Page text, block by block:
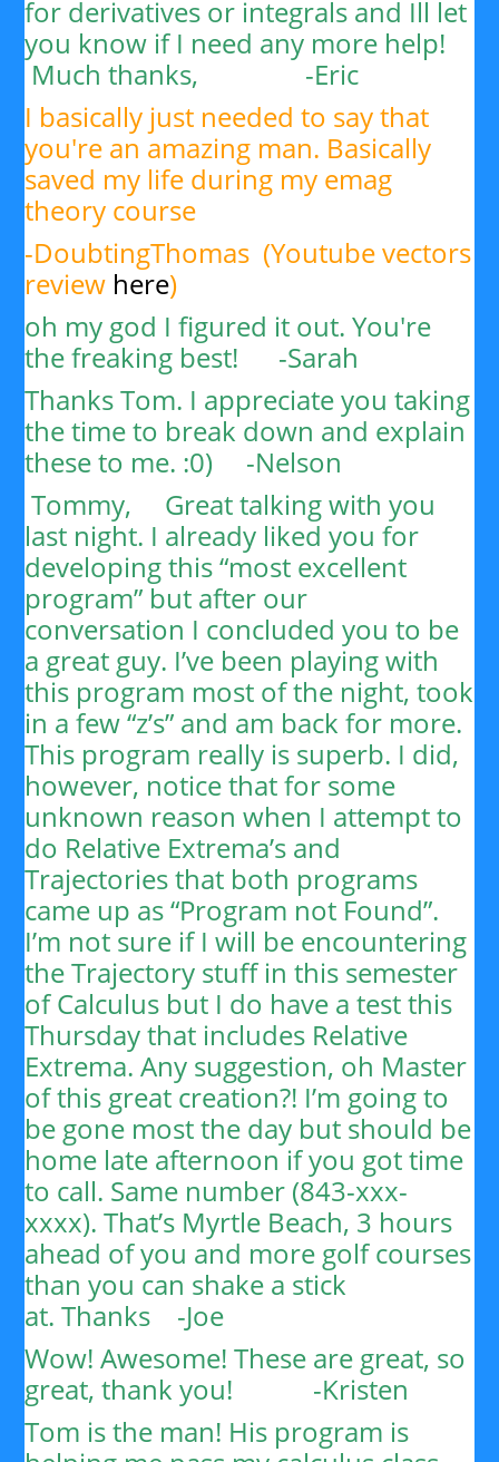
for derivatives or integrals and Ill let
you know if I need any more help!
Much thanks, -Eric
I basically just needed to say that
you're an amazing man. Basically
saved my life during my emag
theory course
-DoubtingThomas (Youtube vectors
review here)
oh my god I figured it out. You're
the freaking best! -Sarah
Thanks Tom. I appreciate you taking
the time to break down and explain
these to me. :0) -Nelson
Tommy, Great talking with you
last night. I already liked you for
developing this “most excellent
program” but after our
conversation I concluded you to be
a great guy. I’ve been playing with
this program most of the night, took
in a few “z’s” and am back for more.
This program really is superb. I did,
however, notice that for some
unknown reason when I attempt to
do Relative Extrema’s and
Trajectories that both programs
came up as “Program not Found”.
I’m not sure if I will be encountering
the Trajectory stuff in this semester
of Calculus but I do have a test this
Thursday that includes Relative
Extrema. Any suggestion, oh Master
of this great creation?! I’m going to
be gone most the day but should be
home late afternoon if you got time
to call. Same number (843-xxx-
xxxx). That’s Myrtle Beach, 3 hours
ahead of you and more golf courses
than you can shake a stick
at.Thanks -Joe
Wow! Awesome! These are great, so
great, thank you! -Kristen
Tom is the man! His program is